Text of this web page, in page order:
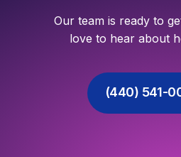
Our team is ready to
love to hear about
(440) 541-